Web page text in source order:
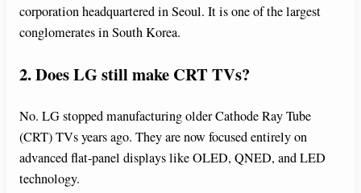
corporation headquartered in Seoul. It is one of the largest
conglomerates in South Korea.
2. Does LG still make CRT TVs?
No. LG stopped manufacturing older Cathode Ray Tube
(CRT) TVs years ago. They are now focused entirely on
advanced flat-panel displays like OLED, QNED, and LED
technology.